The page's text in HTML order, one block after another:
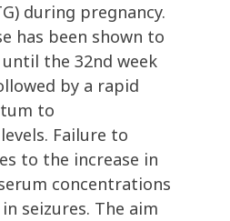
during pregnancy.
has been shown to
the 32nd week
by a rapid
to
Failure to
to the increase in
concentrations
seizures. The aim